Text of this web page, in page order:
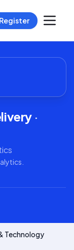
Register
·
Technology